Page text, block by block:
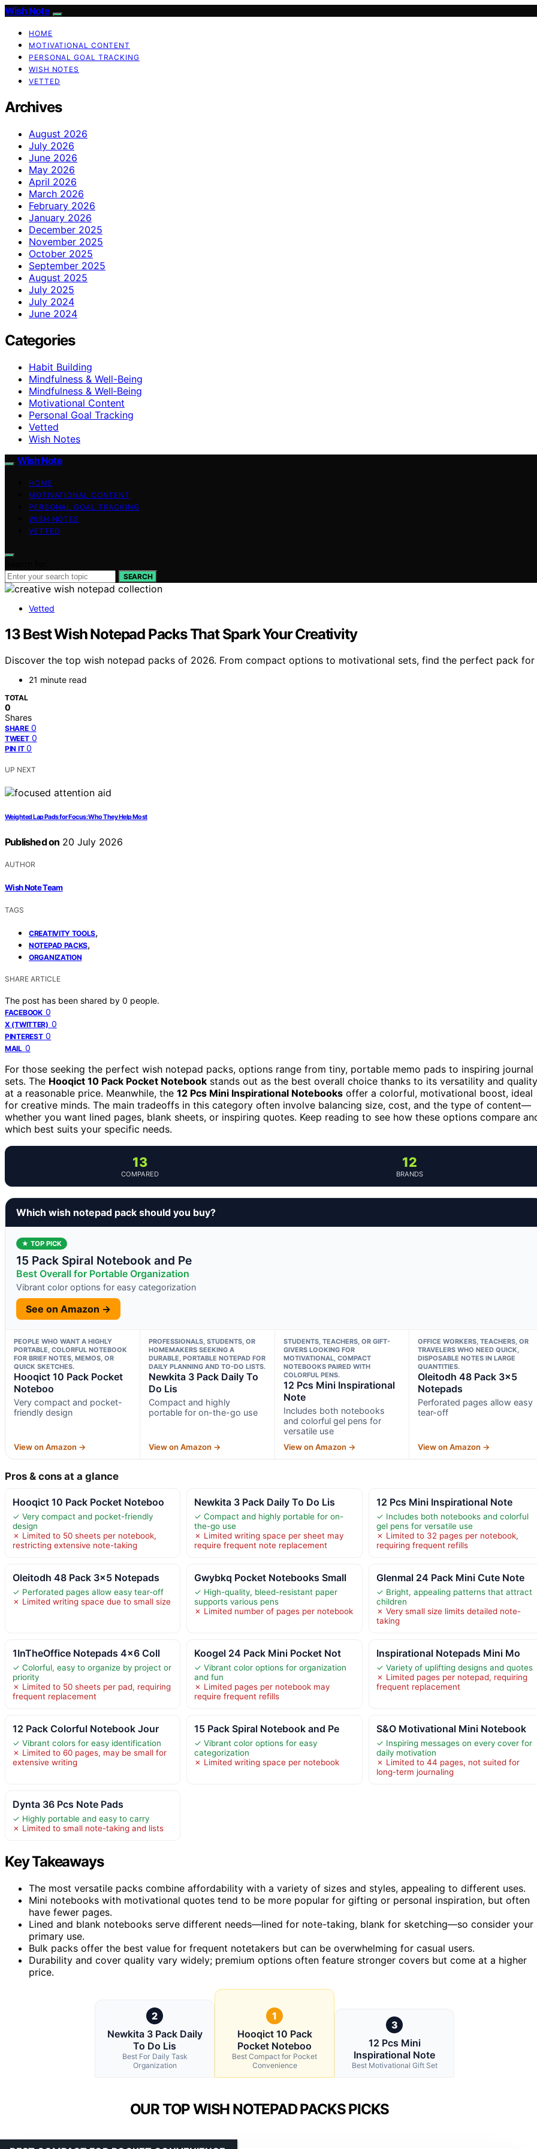
Wish Note
HOME
MOTIVATIONAL CONTENT
PERSONAL GOAL TRACKING
WISH NOTES
VETTED
Archives
August 2026
July 2026
June 2026
May 2026
April 2026
March 2026
February 2026
January 2026
December 2025
November 2025
October 2025
September 2025
August 2025
July 2025
July 2024
June 2024
Categories
Habit Building
Mindfulness & Well-Being
Mindfulness & Well‑Being
Motivational Content
Personal Goal Tracking
Vetted
Wish Notes
Wish Note
HOME
MOTIVATIONAL CONTENT
PERSONAL GOAL TRACKING
WISH NOTES
VETTED
SEARCH
Vetted
13 Best Wish Notepad Packs That Spark Your Creativity
Discover the top wish notepad packs of 2026. From compact options to motivational sets, find the perfect pack
21 minute read
TOTAL
0
Shares
SHARE 0
TWEET 0
PIN IT 0
UP NEXT
Weighted Lap Pads for Focus: Who They Help Most
Published on 20 July 2026
AUTHOR
Wish Note Team
TAGS
CREATIVITY TOOLS,
NOTEPAD PACKS,
ORGANIZATION
SHARE ARTICLE
The post has been shared by 0 people.
FACEBOOK 0
X (TWITTER) 0
PINTEREST 0
MAIL 0
For those seeking the perfect wish notepad packs, options range from tiny, portable memo pads to inspiring journal
sets. The Hooqict 10 Pack Pocket Notebook stands out as the best overall choice thanks to its versatility and quality
at a reasonable price. Meanwhile, the 12 Pcs Mini Inspirational Notebooks offer a colorful, motivational boost, ideal
for creative minds. The main tradeoffs in this category often involve balancing size, cost, and the type of content—
whether you want lined pages, blank sheets, or inspiring quotes. Keep reading to see how these options compare
which best suits your specific needs.
13
COMPARED
12
BRANDS
Which wish notepad pack should you buy?
★ TOP PICK
15 Pack Spiral Notebook and Pe
Best Overall for Portable Organization
Vibrant color options for easy categorization
See on Amazon →
PEOPLE WHO WANT A HIGHLY
PORTABLE, COLORFUL NOTEBOOK
FOR BRIEF NOTES, MEMOS, OR
QUICK SKETCHES.
Hooqict 10 Pack Pocket
Noteboo
Very compact and pocket-
friendly design
View on Amazon →
PROFESSIONALS, STUDENTS, OR
HOMEMAKERS SEEKING A
DURABLE, PORTABLE NOTEPAD FOR
DAILY PLANNING AND TO-DO LISTS.
Newkita 3 Pack Daily To
Do Lis
Compact and highly
portable for on-the-go use
View on Amazon →
STUDENTS, TEACHERS, OR GIFT-
GIVERS LOOKING FOR
MOTIVATIONAL, COMPACT
NOTEBOOKS PAIRED WITH
COLORFUL PENS.
12 Pcs Mini Inspirational
Note
Includes both notebooks
and colorful gel pens for
versatile use
View on Amazon →
OFFICE WORKERS, TEACHERS, OR
TRAVELERS WHO NEED QUICK,
DISPOSABLE NOTES IN LARGE
QUANTITIES.
Oleitodh 48 Pack 3×5
Notepads
Perforated pages allow easy
tear-off
View on Amazon →
Pros & cons at a glance
Hooqict 10 Pack Pocket Noteboo
✓ Very compact and pocket-friendly
design
✗ Limited to 50 sheets per notebook,
restricting extensive note-taking
Newkita 3 Pack Daily To Do Lis
✓ Compact and highly portable for on-
the-go use
✗ Limited writing space per sheet may
require frequent note replacement
12 Pcs Mini Inspirational Note
✓ Includes both notebooks and colorful
gel pens for versatile use
✗ Limited to 32 pages per notebook,
requiring frequent refills
Oleitodh 48 Pack 3×5 Notepads
✓ Perforated pages allow easy tear-off
✗ Limited writing space due to small size
Gwybkq Pocket Notebooks Small
✓ High-quality, bleed-resistant paper
supports various pens
✗ Limited number of pages per notebook
Glenmal 24 Pack Mini Cute Note
✓ Bright, appealing patterns that attract
children
✗ Very small size limits detailed note-
taking
1InTheOffice Notepads 4×6 Coll
✓ Colorful, easy to organize by project or
priority
✗ Limited to 50 sheets per pad, requiring
frequent replacement
Koogel 24 Pack Mini Pocket Not
✓ Vibrant color options for organization
and fun
✗ Limited pages per notebook may
require frequent refills
Inspirational Notepads Mini Mo
✓ Variety of uplifting designs and quotes
✗ Limited pages per notepad, requiring
frequent replacement
12 Pack Colorful Notebook Jour
✓ Vibrant colors for easy identification
✗ Limited to 60 pages, may be small for
extensive writing
15 Pack Spiral Notebook and Pe
✓ Vibrant color options for easy
categorization
✗ Limited writing space per notebook
S&O Motivational Mini Notebook
✓ Inspiring messages on every cover for
daily motivation
✗ Limited to 44 pages, not suited for
long-term journaling
Dynta 36 Pcs Note Pads
✓ Highly portable and easy to carry
✗ Limited to small note-taking and lists
Key Takeaways
The most versatile packs combine affordability with a variety of sizes and styles, appealing to different uses.
Mini notebooks with motivational quotes tend to be more popular for gifting or personal inspiration, but often
have fewer pages.
Lined and blank notebooks serve different needs—lined for note-taking, blank for sketching—so consider your
primary use.
Bulk packs offer the best value for frequent notetakers but can be overwhelming for casual users.
Durability and cover quality vary widely; premium options often feature stronger covers but come at a higher
price.
2
Newkita 3 Pack Daily
To Do Lis
Best For Daily Task
Organization
1
Hooqict 10 Pack
Pocket Noteboo
Best Compact for Pocket
Convenience
3
12 Pcs Mini
Inspirational Note
Best Motivational Gift Set
OUR TOP WISH NOTEPAD PACKS PICKS